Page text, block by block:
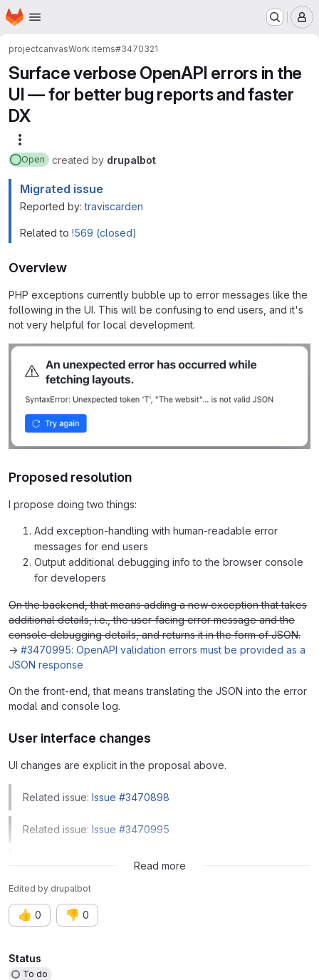
Skip to main content
Homepage
projectcanvasWork items#3470321
Surface verbose OpenAPI errors in the
UI — for better bug reports and faster
DX
Open created by drupalbot
Migrated issue
Reported by:traviscarden
Related to !569 (closed)
Overview
PHP exceptions currently bubble up to error messages like the
following in the UI. This will be confusing to end users, and it's
not very helpful for local development.
Proposed resolution
I propose doing two things:
Add exception-handling with human-readable error
messages for end users
Output additional debugging info to the browser console
for developers
On the backend, that means adding a new exception that takes
additional details, i.e., the user-facing error message and the
console debugging details, and returns it in the form of JSON.
→ #3470995: OpenAPI validation errors must be provided as a
JSON response
On the front-end, that means translating the JSON into the error
modal and console log.
User interface changes
UI changes are explicit in the proposal above.
Related issue: Issue #3470898
Related issue: Issue #3470995
Issue #3499931
Read more
Edited by drupalbot
👍 0 👎 0
Attributes
Status
To do